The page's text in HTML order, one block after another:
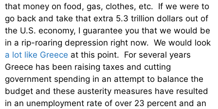
that money on food, gas, clothes, etc. If we were to
go back and take that extra 5.3 trillion dollars out of
the U.S. economy, I guarantee you that we would be
in a rip-roaring depression right now. We would look
a lot like Greece at this point. For several years
Greece has been raising taxes and cutting
government spending in an attempt to balance the
budget and these austerity measures have resulted
in an unemployment rate of over 23 percent and an